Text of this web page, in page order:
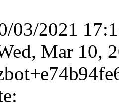
03/2021
Mar 10,